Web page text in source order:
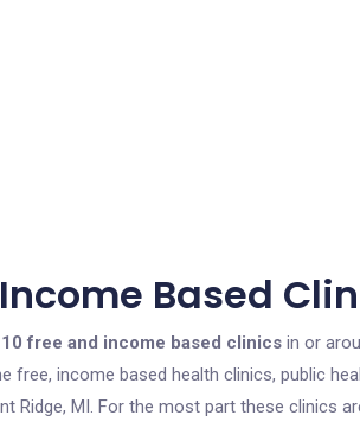
Based
10 free and income based clinics in or
free, income based health clinics, public
Ridge, MI. For the most part these clinics